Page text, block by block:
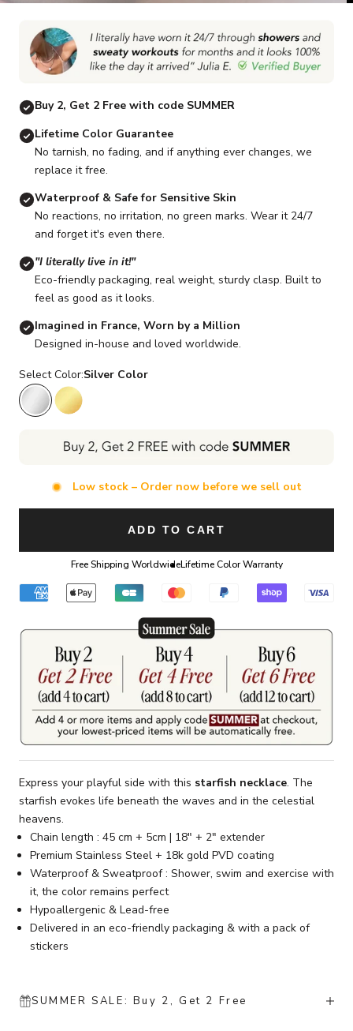
Go to item 1 Go to item 2 Go to item 3 Go to item 4 Go to item 5
Buy 2, Get 2 Free with code SUMMER
Lifetime Color Guarantee
No tarnish, no fading, and if anything ever changes, we
replace it free.
Waterproof & Safe for Sensitive Skin
No reactions, no irritation, no green marks. Wear it 24/7
and forget it's even there.
"I literally live in it!"
Eco-friendly packaging, real weight, sturdy clasp. Built to
feel as good as it looks.
Imagined in France, Worn by a Million
Designed in-house and loved worldwide.
Select Color:Silver Color
Silver ColorGold Color
Low stock – Order now before we sell out
ADD TO CART
Free Shipping WorldwideLifetime Color Warranty
Express your playful side with this starfish necklace. The
starfish evokes life beneath the waves and in the celestial
heavens.
Chain length : 45 cm + 5cm | 18" + 2" extender
Premium Stainless Steel + 18k gold PVD coating
Waterproof & Sweatproof : Shower, swim and exercise with
it, the color remains perfect
Hypoallergenic & Lead-free
Delivered in an eco-friendly packaging & with a pack of
stickers
SUMMER SALE: Buy 2, Get 2 Free